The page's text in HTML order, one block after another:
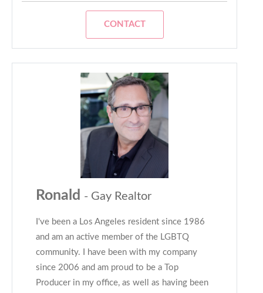
CONTACT
Ronald - Gay Realtor
I've been a Los Angeles resident since 1986
and am an active member of the LGBTQ
community. I have been with my company
since 2006 and am proud to be a Top
Producer in my office, as well as having been